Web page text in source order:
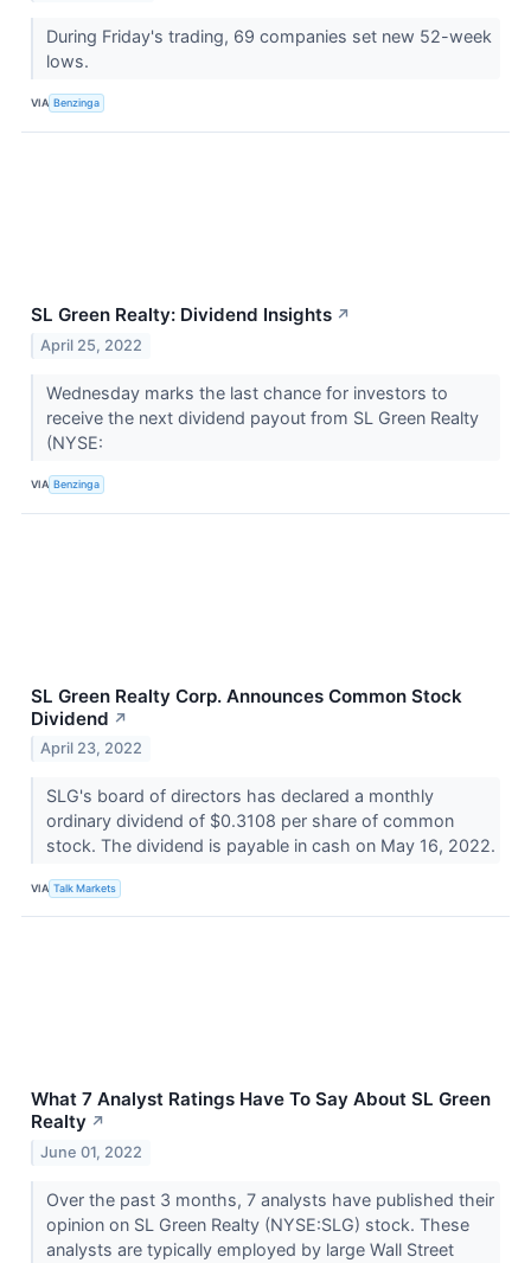
During Friday's trading, 69 companies set new 52-week
lows.
VIA Benzinga
SL Green Realty: Dividend Insights ↗
April 25, 2022
Wednesday marks the last chance for investors to
receive the next dividend payout from SL Green Realty
(NYSE:
VIA Benzinga
SL Green Realty Corp. Announces Common Stock
Dividend ↗
April 23, 2022
SLG's board of directors has declared a monthly
ordinary dividend of $0.3108 per share of common
stock. The dividend is payable in cash on May 16, 2022.
VIA Talk Markets
What 7 Analyst Ratings Have To Say About SL Green
Realty ↗
June 01, 2022
Over the past 3 months, 7 analysts have published their
opinion on SL Green Realty (NYSE:SLG) stock. These
analysts are typically employed by large Wall Street